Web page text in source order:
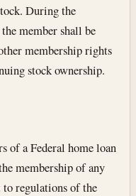
During the
member shall be
membership rights
stock ownership.
of a Federal home loan
membership of any
regulations of the